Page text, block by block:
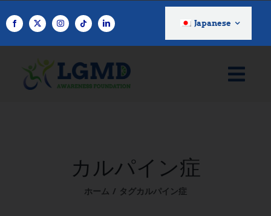
ン
Japanese
カルパイン症
ホーム タグカルパイン症